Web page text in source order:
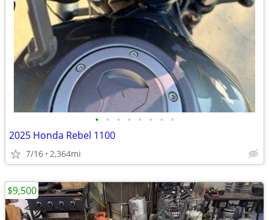
• • • • • • • •
2025 Honda Rebel 1100
7/16 2,364mi
$9,500